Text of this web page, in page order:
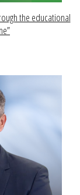
the educational